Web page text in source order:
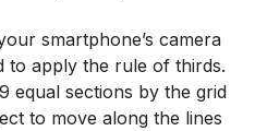
smartphone’s camera
to apply the rule of thirds.
equal sections by the grid
to move along the lines